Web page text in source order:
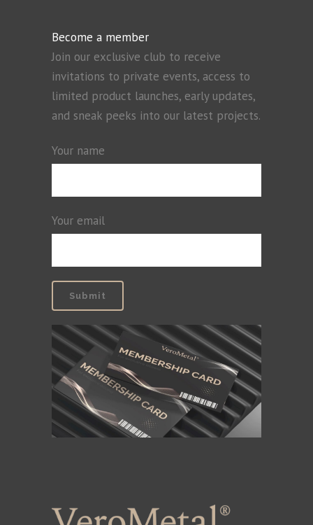
Become a member
Join our exclusive club to receive
invitations to private events, access to
limited product launches, early updates,
and sneak peeks into our latest projects.
Your name
Your email